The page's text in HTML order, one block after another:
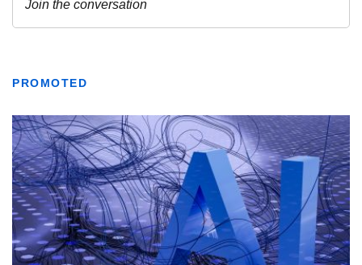
PROMOTED